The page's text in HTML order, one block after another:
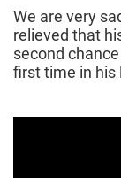
We are very
relieved that
second
first time in his